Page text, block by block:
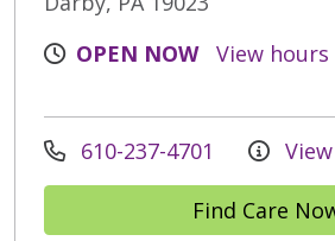
OPEN NOW
View hours
610-237-4701
Find Care